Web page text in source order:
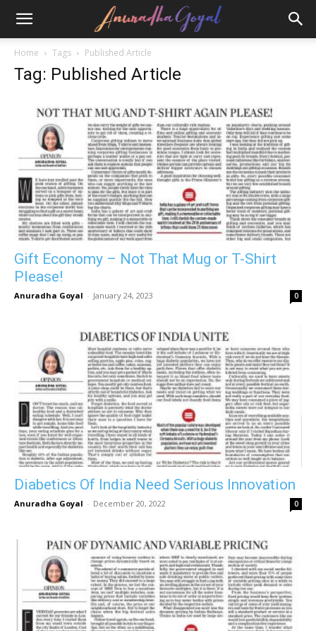
Home Tags Published Article
Tag: Published Article
Gift Economy – Not That Mug or T-Shirt
Please!
Anuradha Goyal - January 24, 2023 0
Diabetics Of India Need Serious Innovation
Anuradha Goyal - December 20, 2022 0